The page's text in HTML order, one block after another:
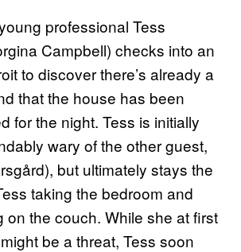
professional Tess
Campbell) checks into an
to discover there’s already a
that the house has been
for the night. Tess is initially
wary of the other guest,
but ultimately stays the
taking the bedroom and
on the couch. While she at first
be a threat, Tess soon